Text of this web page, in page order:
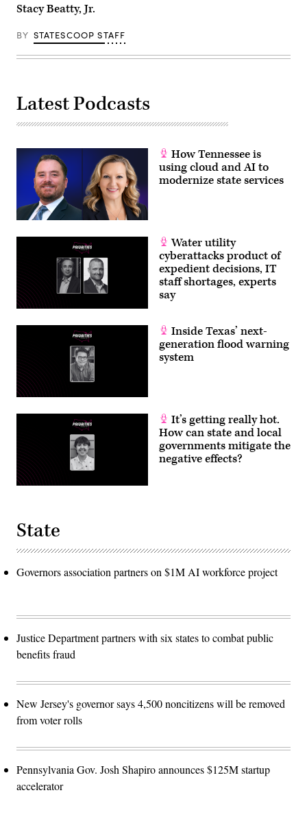
Stacy Beatty, Jr.
BY STATESCOOP STAFF
Latest Podcasts
How Tennessee is
using cloud and AI to
modernize state services
Water utility
cyberattacks product of
expedient decisions, IT
staff shortages, experts
say
Inside Texas’ next-
generation flood warning
system
It’s getting really hot.
How can state and local
governments mitigate the
negative effects?
State
Governors association partners on $1M AI workforce project
Justice Department partners with six states to combat public
benefits fraud
New Jersey's governor says 4,500 noncitizens will be removed
from voter rolls
Pennsylvania Gov. Josh Shapiro announces $125M startup
accelerator